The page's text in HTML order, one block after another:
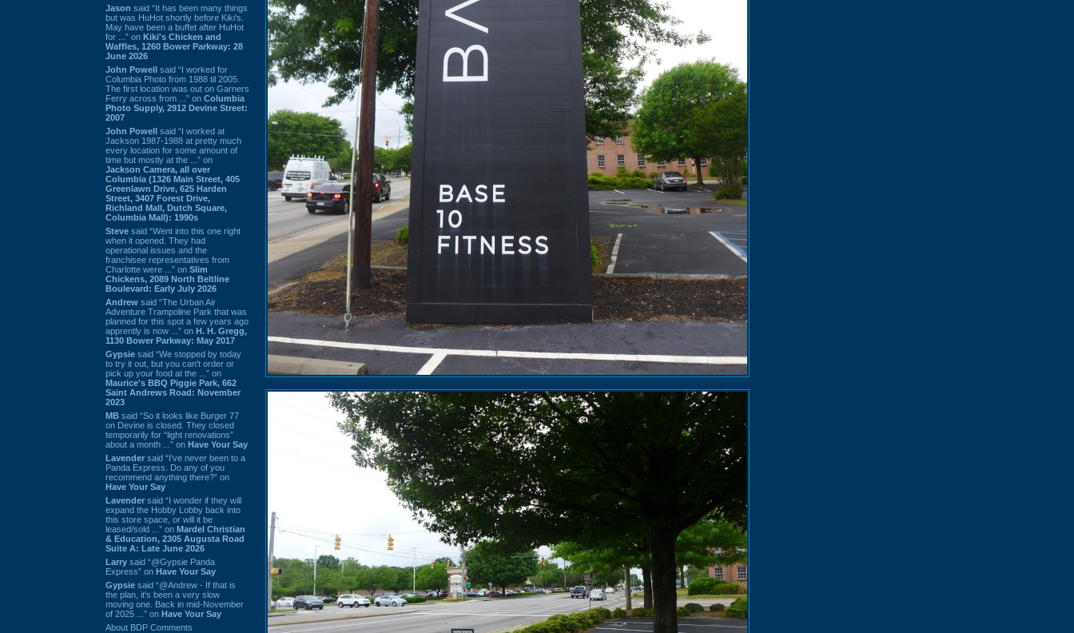
Jason said “It has been many things
but was HuHot shortly before Kiki’s.
May have been a buffet after HuHot
for ...” on Kiki's Chicken and
Waffles, 1260 Bower Parkway: 28
June 2026
John Powell said “I worked for
Columbia Photo from 1988 til 2005.
The first location was out on Garners
Ferry across from ...” on Columbia
Photo Supply, 2912 Devine Street:
2007
John Powell said “I worked at
Jackson 1987-1988 at pretty much
every location for some amount of
time but mostly at the ...” on
Jackson Camera, all over
Columbia (1326 Main Street, 405
Greenlawn Drive, 625 Harden
Street, 3407 Forest Drive,
Richland Mall, Dutch Square,
Columbia Mall): 1990s
Steve said “Went into this one right
when it opened. They had
operational issues and the
franchisee representatives from
Charlotte were ...” on Slim
Chickens, 2089 North Beltline
Boulevard: Early July 2026
Andrew said “The Urban Air
Adventure Trampoline Park that was
planned for this spot a few years ago
apprently is now ...” on H. H. Gregg,
1130 Bower Parkway: May 2017
Gypsie said “We stopped by today
to try it out, but you can't order or
pick up your food at the ...” on
Maurice's BBQ Piggie Park, 662
Saint Andrews Road: November
2023
MB said “So it looks like Burger 77
on Devine is closed. They closed
temporarily for “light renovations”
about a month ...” on Have Your Say
Lavender said “I've never been to a
Panda Express. Do any of you
recommend anything there?” on
Have Your Say
Lavender said “I wonder if they will
expand the Hobby Lobby back into
this store space, or will it be
leased/sold ...” on Mardel Christian
& Education, 2305 Augusta Road
Suite A: Late June 2026
Larry said “@Gypsie Panda
Express” on Have Your Say
Gypsie said “@Andrew - If that is
the plan, it's been a very slow
moving one. Back in mid-November
of 2025 ...” on Have Your Say
About BDP Comments